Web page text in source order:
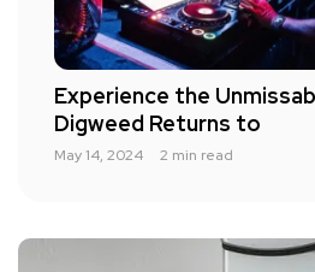
Experience the
Digweed Returns to
May 14, 2024 2 min read